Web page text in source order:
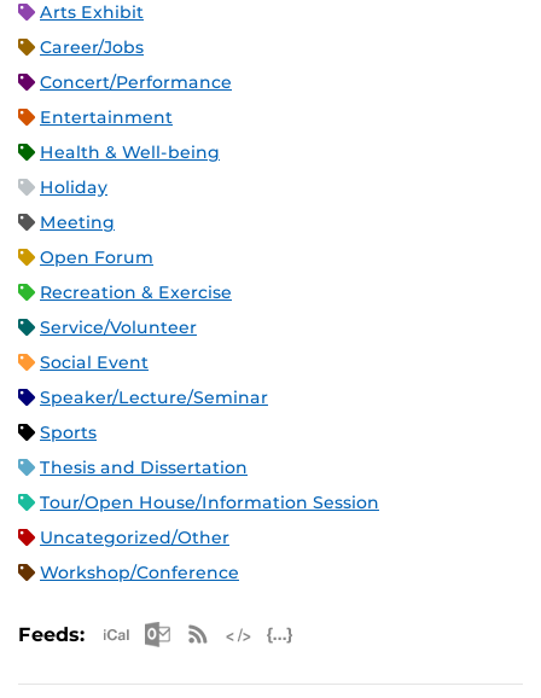
Arts Exhibit
Career/Jobs
Concert/Performance
Entertainment
Health & Well-being
Holiday
Meeting
Open Forum
Recreation & Exercise
Service/Volunteer
Social Event
Speaker/Lecture/Seminar
Sports
Thesis and Dissertation
Tour/Open House/Information Session
Uncategorized/Other
Workshop/Conference
Feeds: Apple iCal Feed (ICS)
Microsoft Outlook Feed (ICS)
RSS Feed